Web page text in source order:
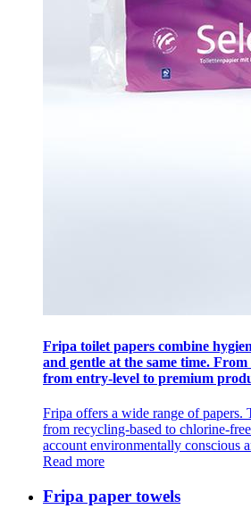
Fripa toilet papers combine
and gentle at the same time.
from entry-level to premium
Fripa offers a wide range of papers.
from recycling-based to chlorine-
account environmentally conscious
Read more
Fripa paper towels